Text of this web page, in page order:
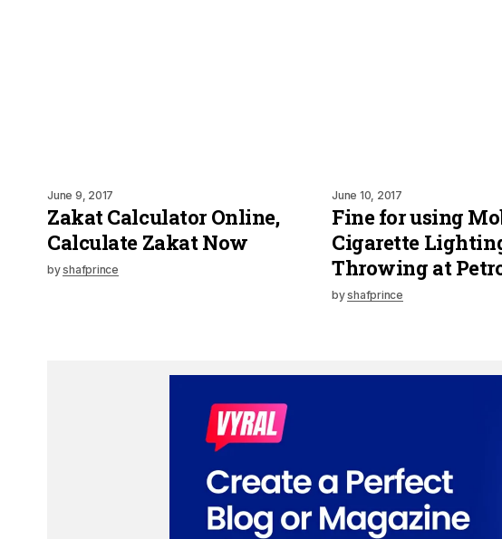
June 9, 2017
Zakat Calculator Online,
Calculate Zakat Now
byshafprince
June 10, 2017
Fine for using
Cigarette
Throwing at
byshafprince